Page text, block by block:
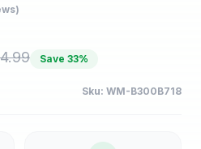
Save 33%
Sku: WM-B300B718